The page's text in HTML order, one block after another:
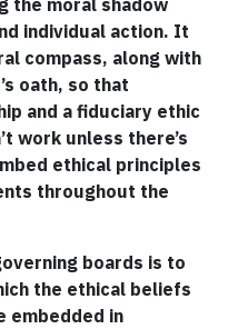
individual action. It
compass, along with
oath, so that
and a fiduciary ethic
work unless there’s
ethical principles
throughout the
boards is to
the ethical beliefs
embedded in